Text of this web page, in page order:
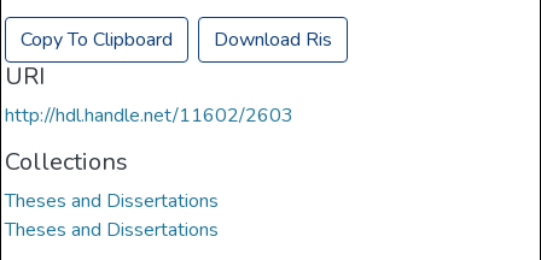
Copy To Clipboard Download Ris
URI
http://hdl.handle.net/11602/2603
Collections
Theses and Dissertations
Theses and Dissertations